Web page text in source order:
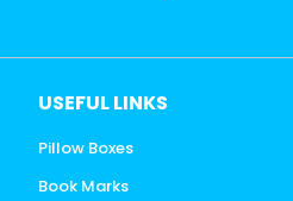
USEFUL LINKS
Pillow Boxes
Book Marks